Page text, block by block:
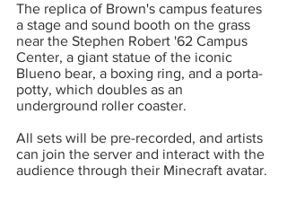
The replica of Brown's campus features
a stage and sound booth on the grass
near the Stephen Robert '62 Campus
Center, a giant statue of the iconic
Blueno bear, a boxing ring, and a porta-
potty, which doubles as an
underground roller coaster.
All sets will be pre-recorded, and artists
can join the server and interact with the
audience through their Minecraft avatar.